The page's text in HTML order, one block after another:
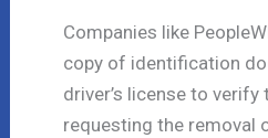
Companies like
copy of identification
driver’s license to verify
requesting the removal